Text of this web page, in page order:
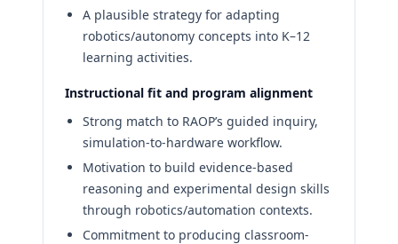
A plausible strategy for adapting
robotics/autonomy concepts into K–12
learning activities.
Instructional fit and program alignment
Strong match to RAOP’s guided inquiry,
simulation-to-hardware workflow.
Motivation to build evidence-based
reasoning and experimental design skills
through robotics/automation contexts.
Commitment to producing classroom-